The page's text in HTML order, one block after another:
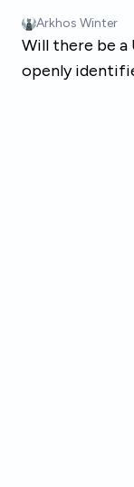
Arkhos Winter
Will there be a
openly